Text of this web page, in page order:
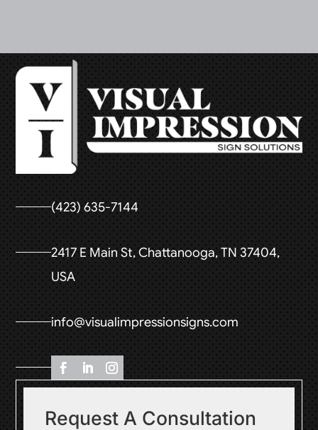
(423) 635-7144
2417 E Main St, Chattanooga, TN 37404,
USA
info@visualimpressionsigns.com
Request A Consultation